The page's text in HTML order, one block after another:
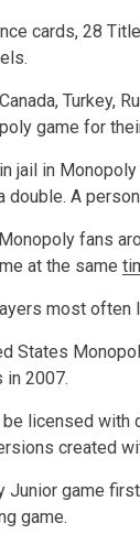
cards, 28
Turkey,
game for
jail in
double. A
fans
at the same
most often
States
in 2007.
licensed with
created
Junior game
game.